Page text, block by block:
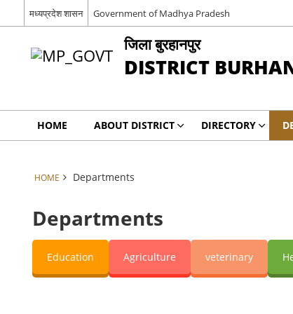
मध्यप्रदेश शासन Government of Madhya Pradesh
जिला बुरहानपुर
DISTRICT
HOME ABOUT DISTRICT DIRECTORY
HOME Departments
Departments
Education Agriculture veterinary